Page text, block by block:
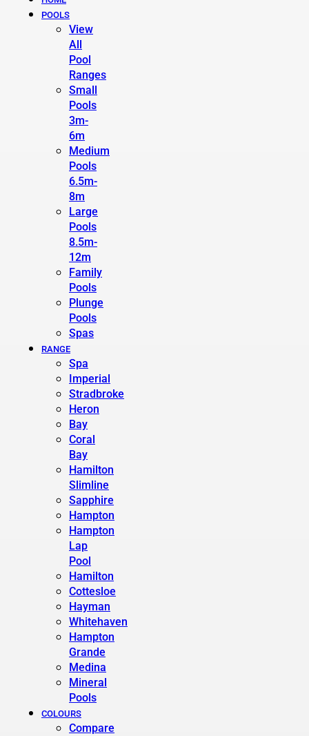
POOLS
View
All
Pool
Ranges
Small
Pools
3m-
6m
Medium
Pools
6.5m-
8m
Large
Pools
8.5m-
12m
Family
Pools
Plunge
Pools
Spas
RANGE
Spa
Imperial
Stradbroke
Heron
Bay
Coral
Bay
Hamilton
Slimline
Sapphire
Hampton
Hampton
Lap
Pool
Hamilton
Cottesloe
Hayman
Whitehaven
Hampton
Grande
Medina
Mineral
Pools
COLOURS
Compare